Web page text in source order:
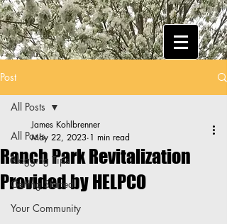
Post
All Posts
Blogging Tips
Getting Started
Your Community
All Posts
Ranch Park Revitalization
Provided by HELPCO
James Kohlbrenner
May 22, 2023 1 min read